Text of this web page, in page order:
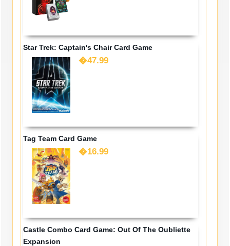
Star Trek: Captain's Chair Card Game
�47.99
Tag Team Card Game
�16.99
Castle Combo Card Game: Out Of The Oubliette
Expansion